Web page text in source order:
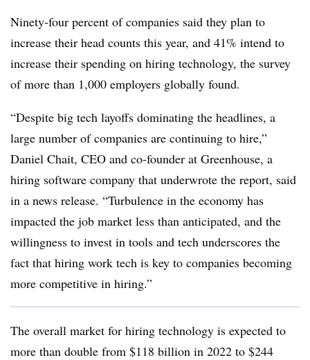
Ninety-four percent of companies said they plan to
increase their head counts this year, and 41% intend to
increase their spending on hiring technology, the survey
of more than 1,000 employers globally found.
“Despite big tech layoffs dominating the headlines, a
large number of companies are continuing to hire,”
Daniel Chait, CEO and co-founder at Greenhouse, a
hiring software company that underwrote the report, said
in a news release. “Turbulence in the economy has
impacted the job market less than anticipated, and the
willingness to invest in tools and tech underscores the
fact that hiring work tech is key to companies becoming
more competitive in hiring.”
The overall market for hiring technology is expected to
more than double from $118 billion in 2022 to $244